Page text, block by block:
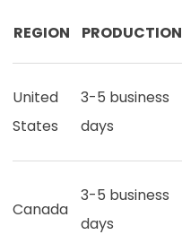
REGION PRODUCTION
United
States
3-5 business
days
Canada
3-5 business
days